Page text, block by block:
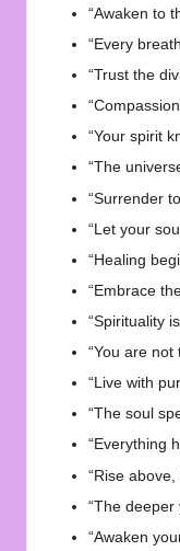
“Awaken to
“Every
“Trust the
“Your spirit
“The
“Surrender
“Let your
“Healing
“Embrace
“Spirituality
“You are not
“Live with
“The soul
“Everything
“Rise
“The deeper
“Awaken